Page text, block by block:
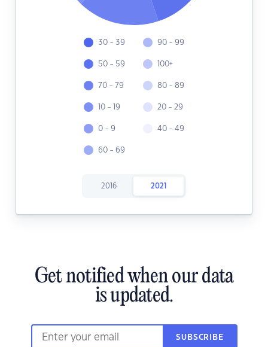
30 - 39
50 - 59
70 - 79
10 - 19
0 - 9
60 - 69
90 - 99
100+
80 - 89
20 - 29
40 - 49
2016 2021
Get notified when our data
is updated.
SUBSCRIBE